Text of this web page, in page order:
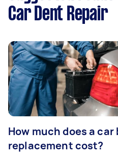
Car Dent Repair
How much does a
replacement cost?